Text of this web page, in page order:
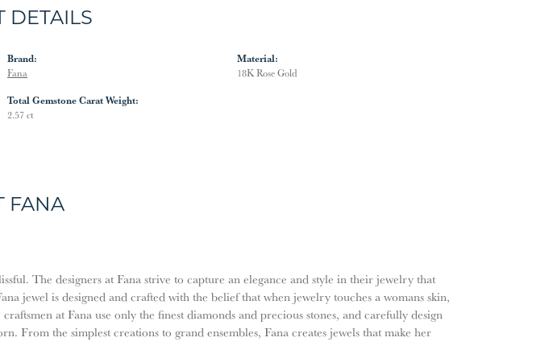
DETAILS
Brand:
Fana
Total Gemstone Carat Weight:
2.57 ct
Material:
18K Rose Gold
FANA
The designers at Fana strive to capture an elegance and style in their jewelry that
jewel is designed and crafted with the belief that when jewelry touches a womans skin,
at Fana use only the finest diamonds and precious stones, and carefully design
From the simplest creations to grand ensembles, Fana creates jewels that make her